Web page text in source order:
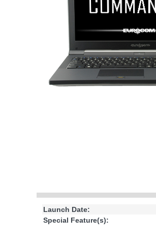
Launch Date:
Special Feature(s):